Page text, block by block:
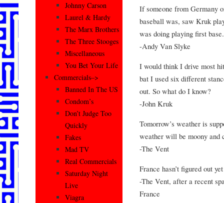
If someone from Germany
baseball was, saw Kruk
was doing playing first base.
-Andy Van Slyke
I would think I drive most
bat I used six different
out. So what do I know?
-John Kruk
Tomorrow’s weather is
weather will be moony and
-The Vent
France hasn’t figured out
-The Vent, after a recent
France
Johnny Carson
Laurel & Hardy
The Marx Brothers
The Three Stooges
Miscellaneous
You Bet Your Life
Commercials–>
Banned In The US
Condom’s
Don’t Judge Too
Quickly
Fakes
Mad TV
Real Commercials
Saturday Night
Live
Viagra